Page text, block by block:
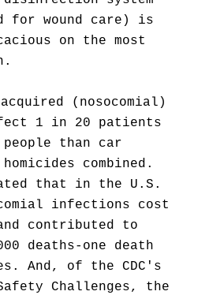
for wound care) is
on the most
(nosocomial)
1 in 20 patients
than car
combined.
that in the U.S.
infections cost
contributed to
deaths-one death
And, of the CDC's
Challenges, the